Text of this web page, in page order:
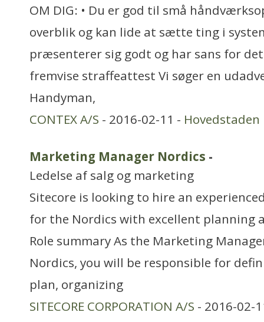
OM DIG: • Du er god til små
overblik og kan lide at sætte ting i
præsenterer sig godt og har sans for
fremvise straffeattest Vi søger en
Handyman,
CONTEX A/S - 2016-02-11 - Hovedstaden
Marketing Manager Nordics -
Ledelse af salg og marketing
Sitecore is looking to hire an
for the Nordics with excellent planning
Role summary As the Marketing
Nordics, you will be responsible for
plan, organizing
SITECORE CORPORATION A/S - 2016-02-